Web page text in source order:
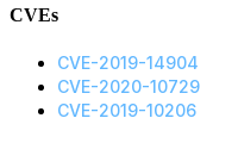
CVEs
CVE-2019-14904
CVE-2020-10729
CVE-2019-10206